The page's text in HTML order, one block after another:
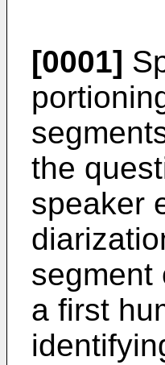
[0001]
the
speaker
segment
a first